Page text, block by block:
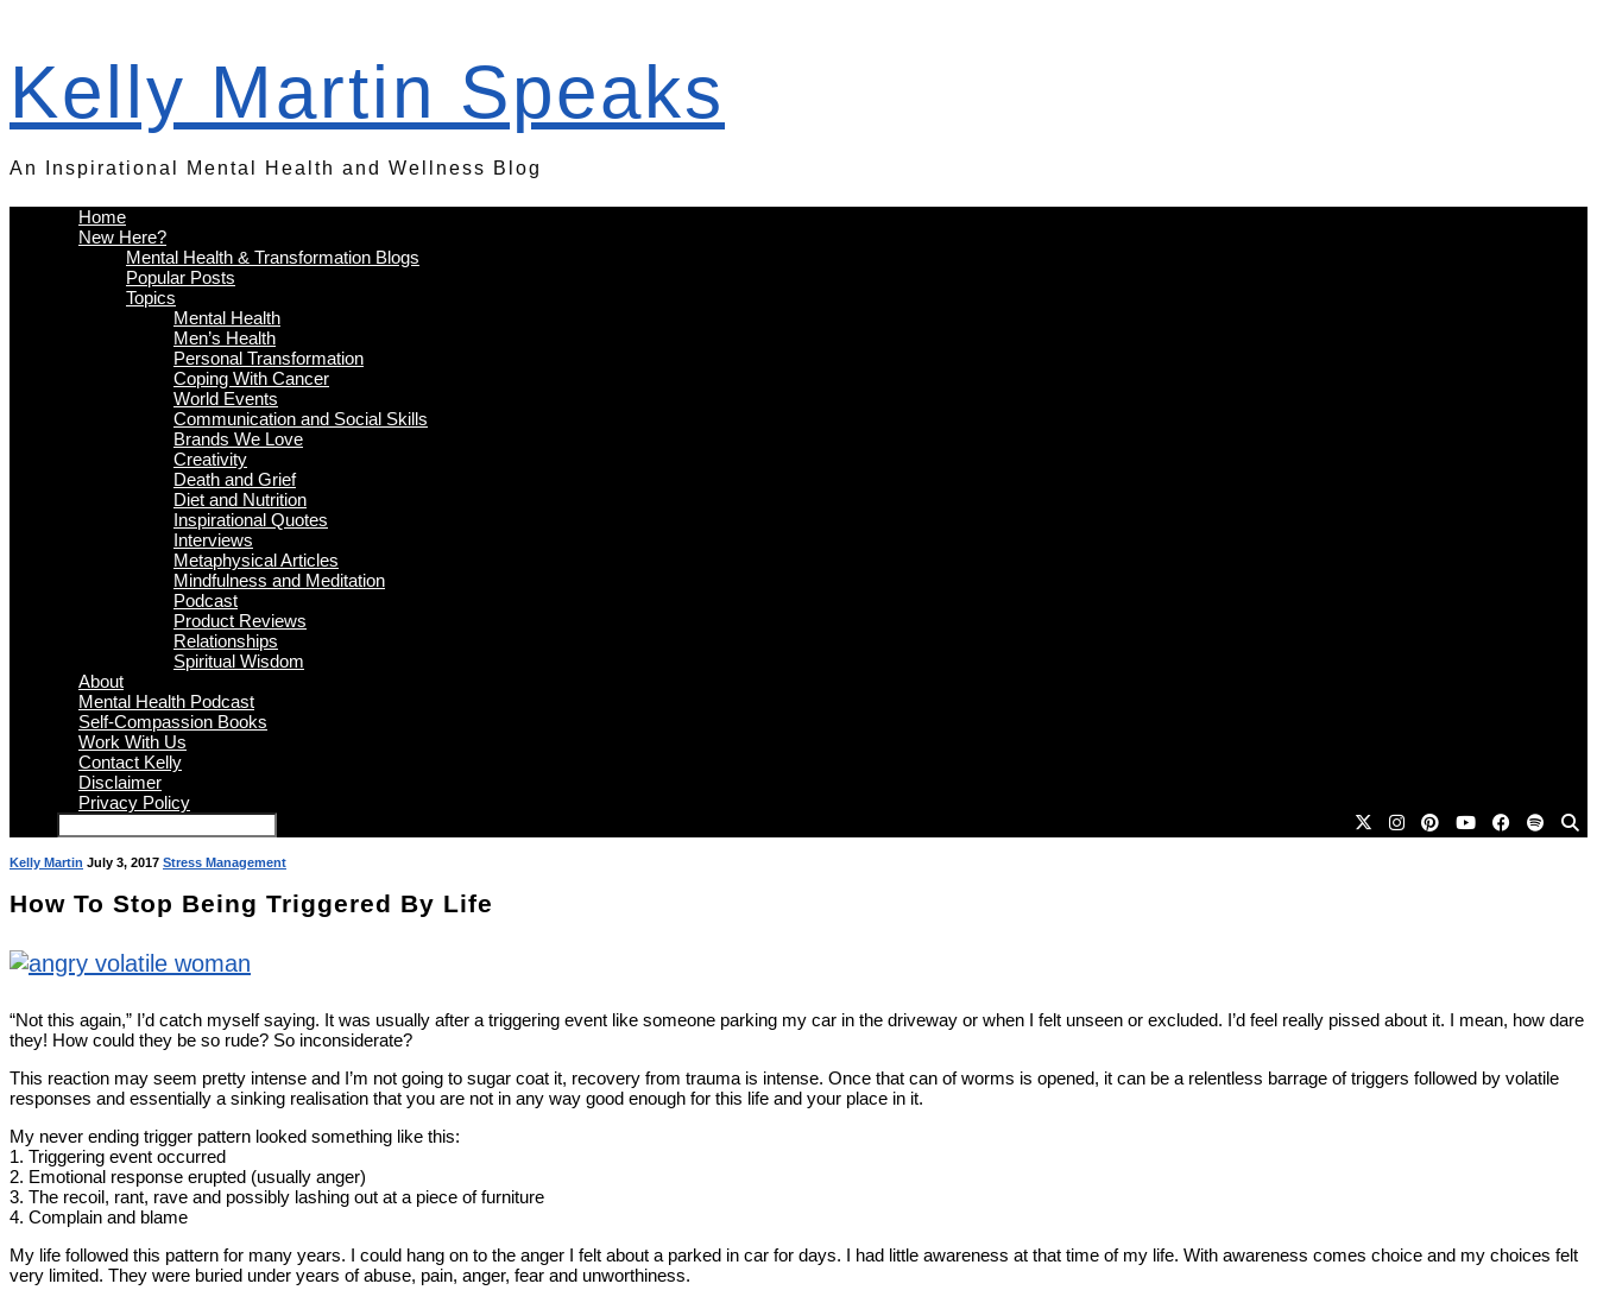
Kelly Martin Speaks
An Inspirational Mental Health and Wellness Blog
Home
New Here?
Mental Health & Transformation Blogs
Popular Posts
Topics
Mental Health
Men’s Health
Personal Transformation
Coping With Cancer
World Events
Communication and Social Skills
Brands We Love
Creativity
Death and Grief
Diet and Nutrition
Inspirational Quotes
Interviews
Metaphysical Articles
Mindfulness and Meditation
Podcast
Product Reviews
Relationships
Spiritual Wisdom
About
Mental Health Podcast
Self-Compassion Books
Work With Us
Contact Kelly
Disclaimer
Privacy Policy
Kelly Martin July 3, 2017 Stress Management
How To Stop Being Triggered By Life
“Not this again,” I’d catch myself saying. It was usually after a triggering event like someone parking my car in the driveway or when I felt unseen or excluded. I’d feel really pissed about it. I mean, how dare
they! How could they be so rude? So inconsiderate?
This reaction may seem pretty intense and I’m not going to sugar coat it, recovery from trauma is intense. Once that can of worms is opened, it can be a relentless barrage of triggers followed by volatile
responses and essentially a sinking realisation that you are not in any way good enough for this life and your place in it.
My never ending trigger pattern looked something like this:
1. Triggering event occurred
2. Emotional response erupted (usually anger)
3. The recoil, rant, rave and possibly lashing out at a piece of furniture
4. Complain and blame
My life followed this pattern for many years. I could hang on to the anger I felt about a parked in car for days. I had little awareness at that time of my life. With awareness comes choice and my choices felt
very limited. They were buried under years of abuse, pain, anger, fear and unworthiness.